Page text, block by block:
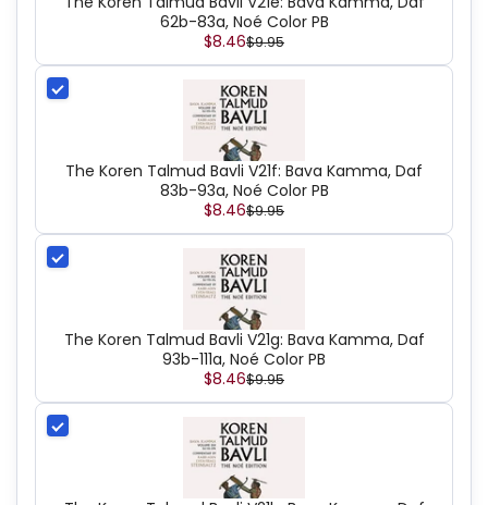
62b-83a, Noé Color PB
$8.46$9.95
The Koren Talmud Bavli V21f: Bava Kamma, Daf
83b-93a, Noé Color PB
$8.46$9.95
The Koren Talmud Bavli V21g: Bava Kamma, Daf
93b-111a, Noé Color PB
$8.46$9.95